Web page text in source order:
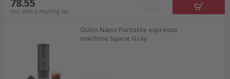
78.55
incl. sales & recycling tax
Outin Nano Portable espresso
machine Space Gray